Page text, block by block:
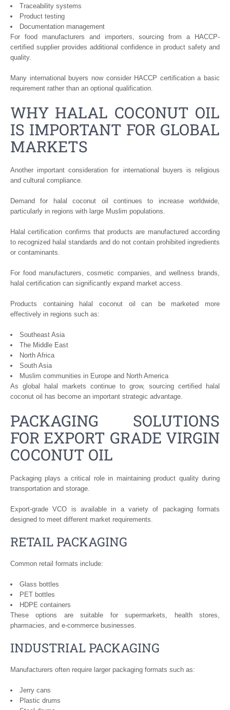
Traceability systems
Product testing
Documentation management
For food manufacturers and importers, sourcing from a HACCP-
certified supplier provides additional confidence in product safety and
quality.
Many international buyers now consider HACCP certification a basic
requirement rather than an optional qualification.
WHY HALAL COCONUT OIL
IS IMPORTANT FOR GLOBAL
MARKETS
Another important consideration for international buyers is religious
and cultural compliance.
Demand for halal coconut oil continues to increase worldwide,
particularly in regions with large Muslim populations.
Halal certification confirms that products are manufactured according
to recognized halal standards and do not contain prohibited ingredients
or contaminants.
For food manufacturers, cosmetic companies, and wellness brands,
halal certification can significantly expand market access.
Products containing halal coconut oil can be marketed more
effectively in regions such as:
Southeast Asia
The Middle East
North Africa
South Asia
Muslim communities in Europe and North America
As global halal markets continue to grow, sourcing certified halal
coconut oil has become an important strategic advantage.
PACKAGING SOLUTIONS
FOR EXPORT GRADE VIRGIN
COCONUT OIL
Packaging plays a critical role in maintaining product quality during
transportation and storage.
Export-grade VCO is available in a variety of packaging formats
designed to meet different market requirements.
RETAIL PACKAGING
Common retail formats include:
Glass bottles
PET bottles
HDPE containers
These options are suitable for supermarkets, health stores,
pharmacies, and e-commerce businesses.
INDUSTRIAL PACKAGING
Manufacturers often require larger packaging formats such as:
Jerry cans
Plastic drums